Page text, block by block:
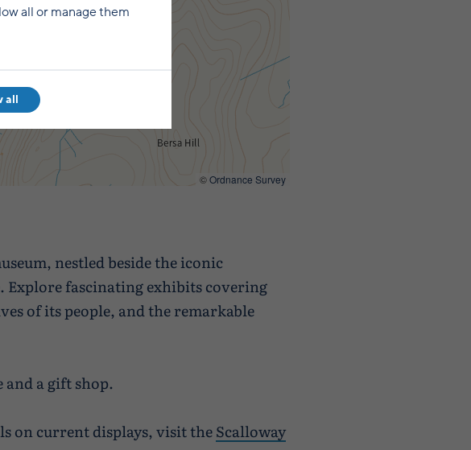
©Ordnance Survey
nestled beside the iconic
Explore fascinating exhibits covering
of its people, and the remarkable
and a gift shop.
on current displays, visit theScalloway
all or manage them
all